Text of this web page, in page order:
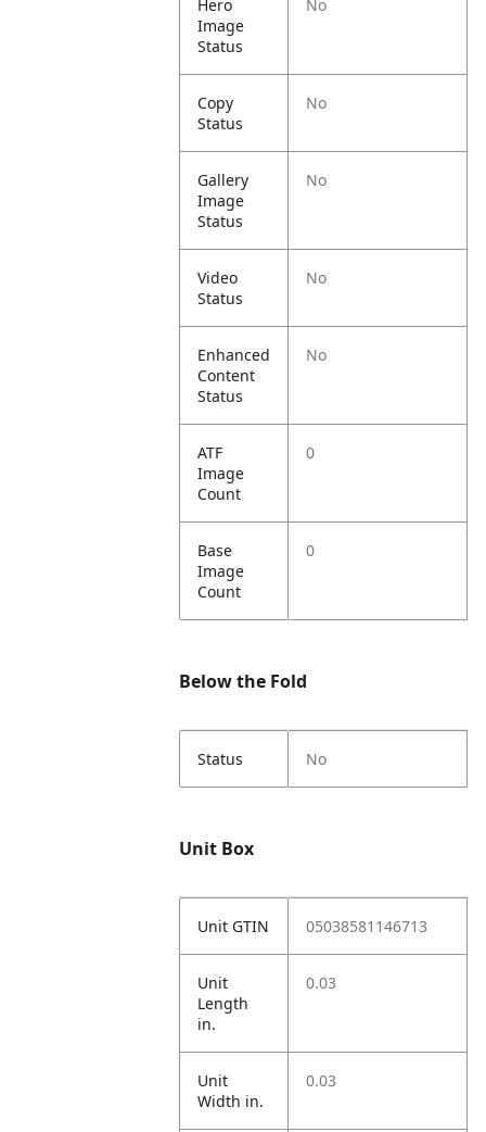
Hero
Image
Status
No
Copy
Status
No
Gallery
Image
Status
No
Video
Status
No
Enhanced
Content
Status
No
ATF
Image
Count
0
Base
Image
Count
0
Below the Fold
Status No
Unit Box
Unit GTIN 05038581146713
Unit
Length
in.
0.03
Unit
Width in.
0.03